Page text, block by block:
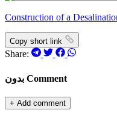
Construction of a
Copy short link
Share:
بدون Comment
+ Add comment